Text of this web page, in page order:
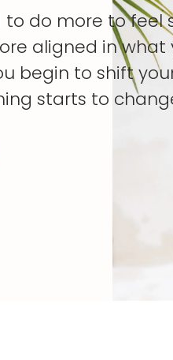
to do more to feel
aligned in what
begin to shift
starts to